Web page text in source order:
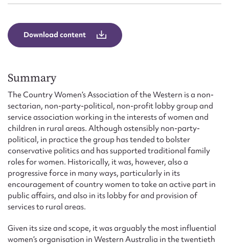
Download content
Summary
The Country Women’s Association of the Western is a non-
sectarian, non-party-political, non-profit lobby group and
service association working in the interests of women and
children in rural areas. Although ostensibly non-party-
political, in practice the group has tended to bolster
conservative politics and has supported traditional family
roles for women. Historically, it was, however, also a
progressive force in many ways, particularly in its
encouragement of country women to take an active part in
public affairs, and also in its lobby for and provision of
services to rural areas.
Given its size and scope, it was arguably the most influential
women’s organisation in Western Australia in the twentieth
Form field*
Message
Upload Attachment